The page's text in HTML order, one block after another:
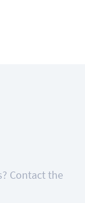
Contact the